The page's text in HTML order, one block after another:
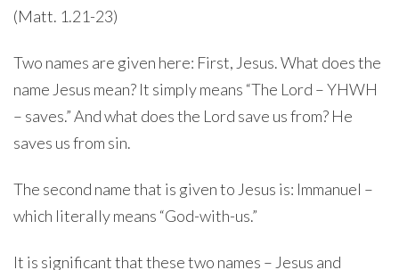
(Matt. 1.21-23)
Two names are given here: First, Jesus. What does the
name Jesus mean? It simply means “The Lord – YHWH
– saves.” And what does the Lord save us from? He
saves us from sin.
The second name that is given to Jesus is: Immanuel –
which literally means “God-with-us.”
It is significant that these two names – Jesus and